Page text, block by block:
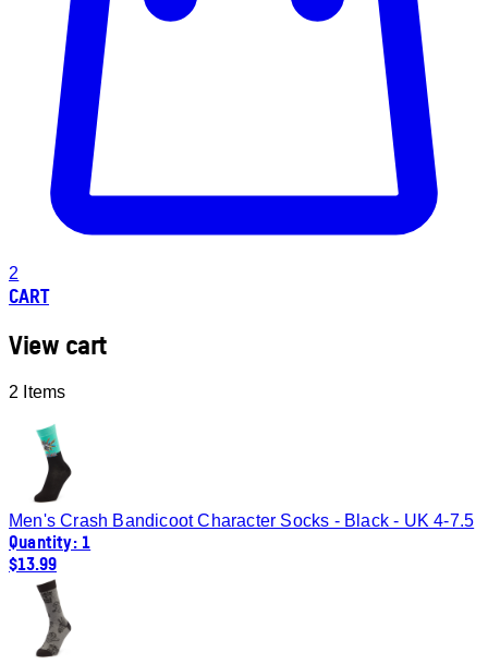
2
CART
View cart
2 Items
Men's Crash Bandicoot Character Socks - Black - UK 4-7.5
Quantity: 1
$13.99